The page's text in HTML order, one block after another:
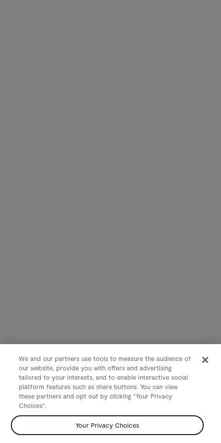
We and our partners use tools to measure the audience of
our website, provide you with offers and advertising
tailored to your interests, and to enable interactive social
platform features such as share buttons. You can view
these partners and opt out by clicking "Your Privacy
Choices".
Your Privacy Choices